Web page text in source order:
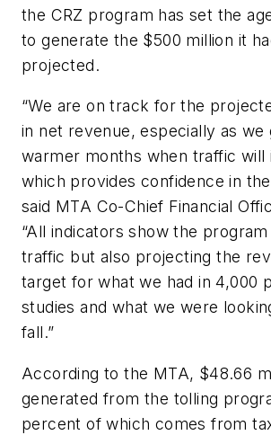
the CRZ program has set the
to generate the $500 million it
projected.
“We are on track for the
in net revenue, especially as we
warmer months when traffic will
which provides confidence in
said MTA Co-Chief Financial
“All indicators show the
traffic but also projecting the
target for what we had in 4,000
studies and what we were
fall.”
According to the MTA, $48.66
generated from the tolling
percent of which comes from